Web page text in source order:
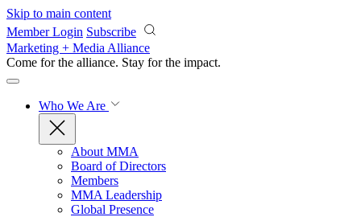
Skip to main content
Member Login Subscribe
Marketing + Media Alliance
Come for the alliance. Stay for the impact.
Who We Are
About MMA
Board of Directors
Members
MMA Leadership
Global Presence